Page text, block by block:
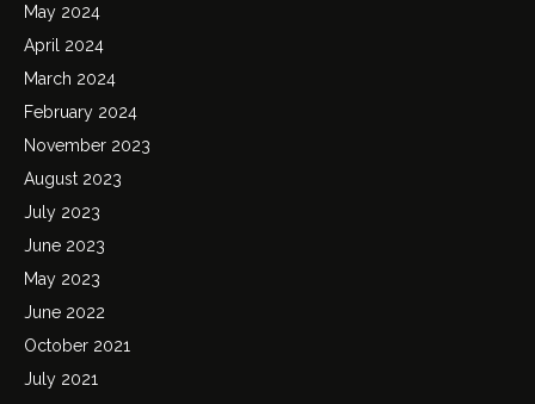
May 2024
April 2024
March 2024
February 2024
November 2023
August 2023
July 2023
June 2023
May 2023
June 2022
October 2021
July 2021